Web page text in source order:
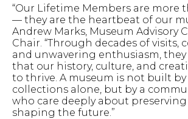
“Our Lifetime Members are more
— they are the heartbeat of our
Andrew Marks, Museum Advisory
Chair. “Through decades of visits,
and unwavering enthusiasm, they
that our history, culture, and
to thrive. A museum is not built by
collections alone, but by a
who care deeply about
shaping the future.”